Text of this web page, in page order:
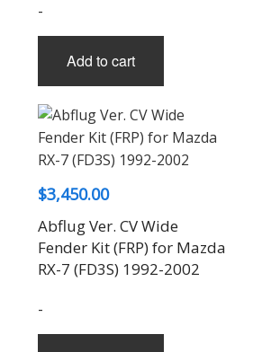
-
Add to cart
$3,450.00
Abflug Ver. CV Wide
Fender Kit (FRP) for Mazda
RX-7 (FD3S) 1992-2002
-